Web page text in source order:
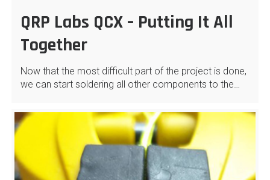
QRP Labs QCX – Putting It All
Together
Now that the most difficult part of the project is done,
we can start soldering all other components to the…